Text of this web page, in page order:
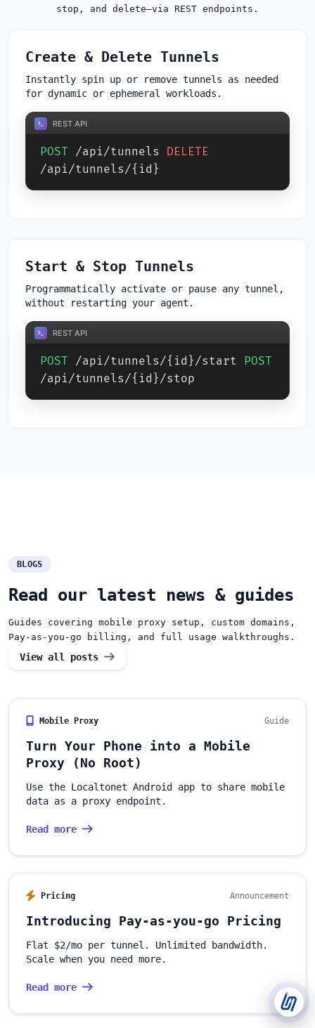
stop, and delete—via REST endpoints.
Create & Delete Tunnels
Instantly spin up or remove tunnels as needed
for dynamic or ephemeral workloads.
REST API
POST /api/tunnels DELETE
/api/tunnels/{id}
Start & Stop Tunnels
Programmatically activate or pause any tunnel,
without restarting your agent.
REST API
POST /api/tunnels/{id}/start POST
/api/tunnels/{id}/stop
BLOGS
Read our latest news & guides
Guides covering mobile proxy setup, custom domains,
Pay-as-you-go billing, and full usage walkthroughs.
View all posts
Mobile Proxy Guide
Turn Your Phone into a Mobile
Proxy (No Root)
Use the Localtonet Android app to share mobile
data as a proxy endpoint.
Read more
Pricing Announcement
Introducing Pay-as-you-go Pricing
Flat $2/mo per tunnel. Unlimited bandwidth.
Scale when you need more.
Read more
Open tickets for any issue or bug and track them until fully
resolved.
Contact Us
Send us an email or connect via live chat for direct support.
Chat with our support team instantly on Telegram
Community
users.